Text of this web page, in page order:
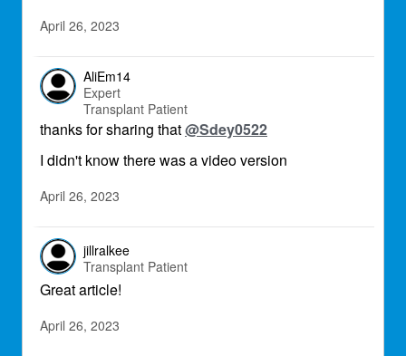
April 26, 2023
AliEm14
Expert
Transplant Patient
thanks for sharing that@Sdey0522
I didn't know there was a video version
April 26, 2023
jillralkee
Transplant Patient
Great article!
April 26, 2023